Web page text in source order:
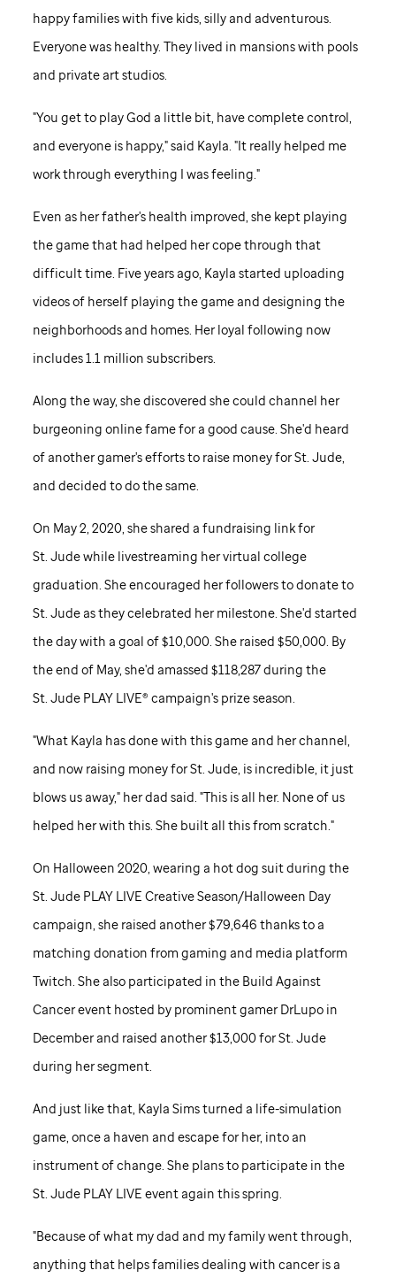
happy families with five kids, silly and adventurous.
Everyone was healthy. They lived in mansions with pools
and private art studios.
"You get to play God a little bit, have complete control,
and everyone is happy," said Kayla. "It really helped me
work through everything I was feeling."
Even as her father's health improved, she kept playing
the game that had helped her cope through that
difficult time. Five years ago, Kayla started uploading
videos of herself playing the game and designing the
neighborhoods and homes. Her loyal following now
includes 1.1 million subscribers.
Along the way, she discovered she could channel her
burgeoning online fame for a good cause. She'd heard
of another gamer's efforts to raise money forSt. Jude,
and decided to do the same.
On May 2, 2020, she shared a fundraising link for
St. Judewhile livestreaming her virtual college
graduation. She encouraged her followers to donate to
St. Judeas they celebrated her milestone. She'd started
the day with a goal of $10,000. She raised $50,000. By
the end of May, she'd amassed $118,287 during the
St. JudePLAY LIVE® campaign's prize season.
"What Kayla has done with this game and her channel,
and now raising money forSt. Jude, is incredible, it just
blows us away," her dad said. "This is all her. None of us
helped her with this. She built all this from scratch."
On Halloween 2020, wearing a hot dog suit during the
St. JudePLAY LIVE Creative Season/Halloween Day
campaign, she raised another $79,646 thanks to a
matching donation from gaming and media platform
Twitch. She also participated in the Build Against
Cancer event hosted by prominent gamer DrLupo in
December and raised another $13,000 forSt. Jude
during her segment.
And just like that, Kayla Sims turned a life-simulation
game, once a haven and escape for her, into an
instrument of change. She plans to participate in the
St. JudePLAY LIVE event again this spring.
"Because of what my dad and my family went through,
anything that helps families dealing with cancer is a